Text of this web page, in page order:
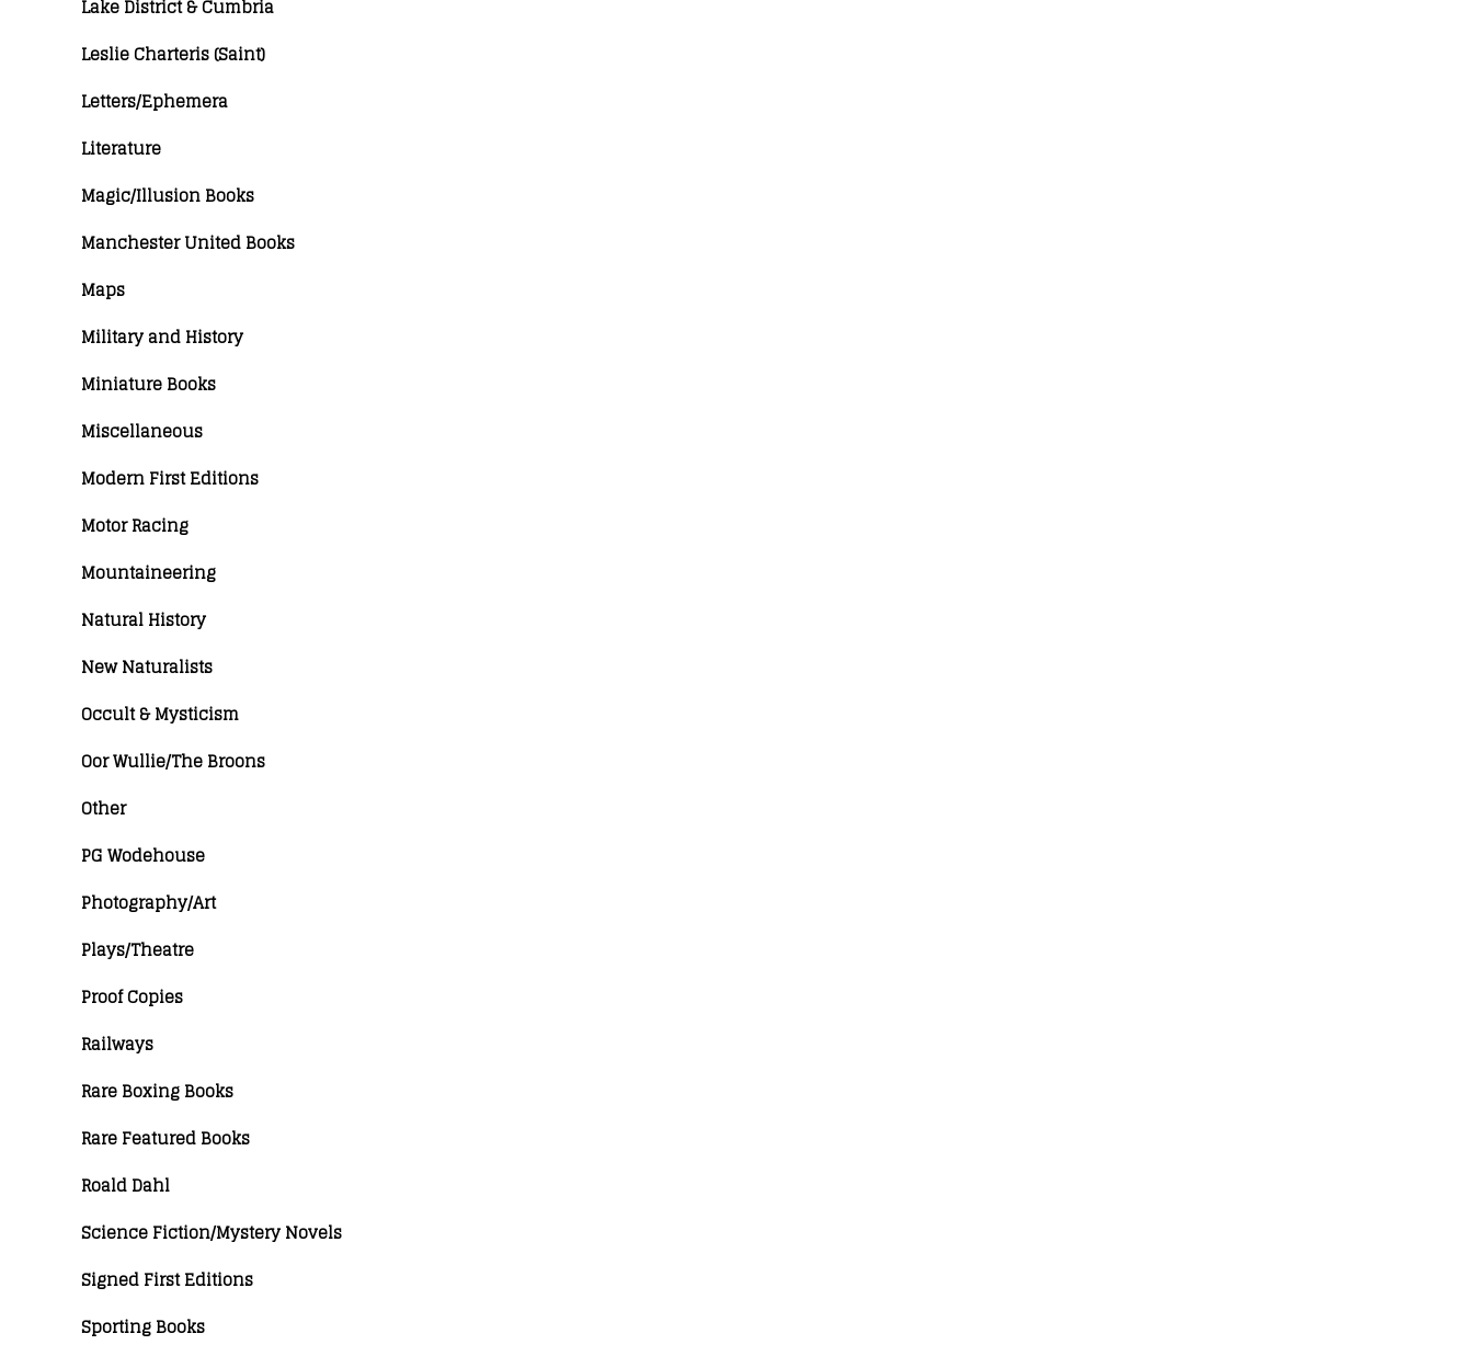
Lake District & Cumbria
Leslie Charteris (Saint)
Letters/Ephemera
Literature
Magic/Illusion Books
Manchester United Books
Maps
Military and History
Miniature Books
Miscellaneous
Modern First Editions
Motor Racing
Mountaineering
Natural History
New Naturalists
Occult & Mysticism
Oor Wullie/The Broons
Other
PG Wodehouse
Photography/Art
Plays/Theatre
Proof Copies
Railways
Rare Boxing Books
Rare Featured Books
Roald Dahl
Science Fiction/Mystery Novels
Signed First Editions
Sporting Books